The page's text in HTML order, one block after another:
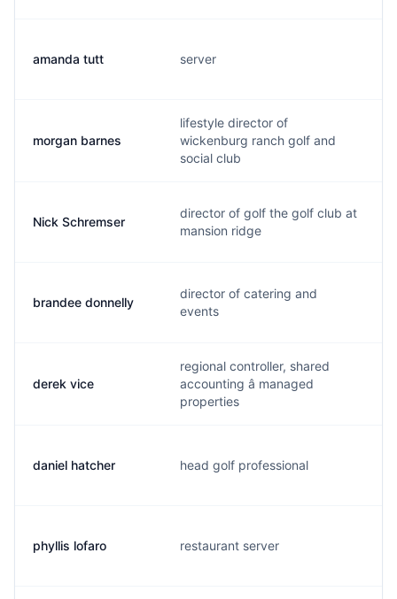
amanda tutt server
morgan barnes
lifestyle director of
wickenburg ranch golf and
social club
Nick Schremser
director of golf the golf club at
mansion ridge
brandee donnelly
director of catering and
events
derek vice
regional controller, shared
accounting â managed
properties
daniel hatcher head golf professional
phyllis lofaro restaurant server